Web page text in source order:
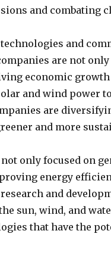
and combating
and
are not
economic
and wind power
are
and more
only focused on
energy
and
sun, wind, and
that have the